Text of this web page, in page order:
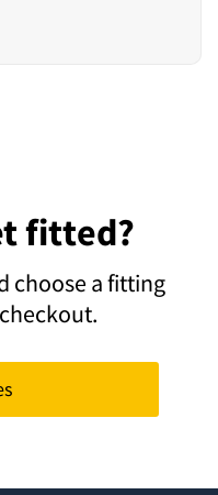
fitted?
choose a fitting